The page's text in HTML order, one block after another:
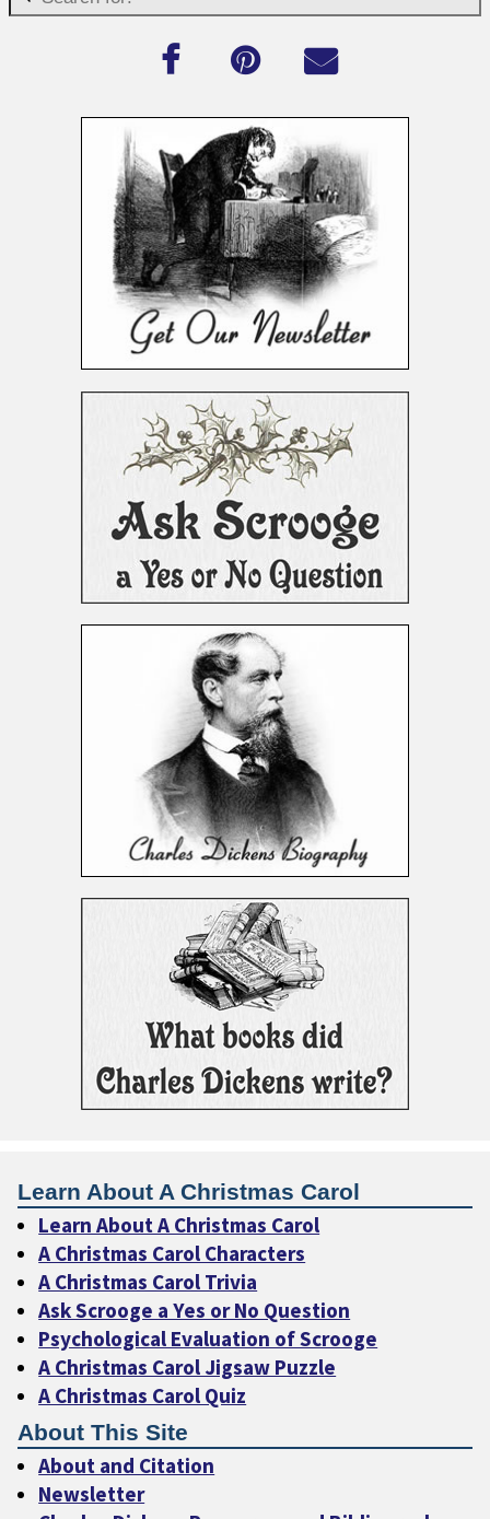
Learn About A Christmas Carol
Learn About A Christmas Carol
A Christmas Carol Characters
A Christmas Carol Trivia
Ask Scrooge a Yes or No Question
Psychological Evaluation of Scrooge
A Christmas Carol Jigsaw Puzzle
A Christmas Carol Quiz
About This Site
About and Citation
Newsletter